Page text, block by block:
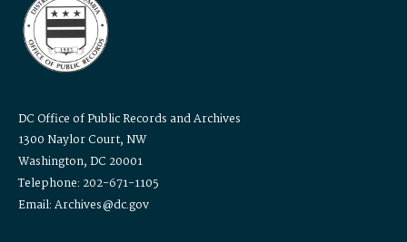
DC Office of Public Records and Archives
1300 Naylor Court, NW
Washington, DC 20001
Telephone: 202-671-1105
Email: Archives@dc.gov